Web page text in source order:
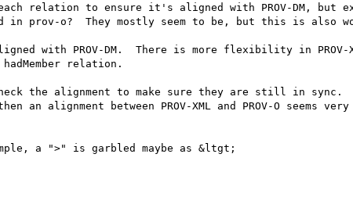
relation to ensure it's aligned with PROV-DM, but
in prov-o?  They mostly seem to be, but this is also
with PROV-DM.  There is more flexibility in PROV-
relation.
the alignment to make sure they are still in sync.
an alignment between PROV-XML and PROV-O seems
a ">" is garbled maybe as &ltgt;